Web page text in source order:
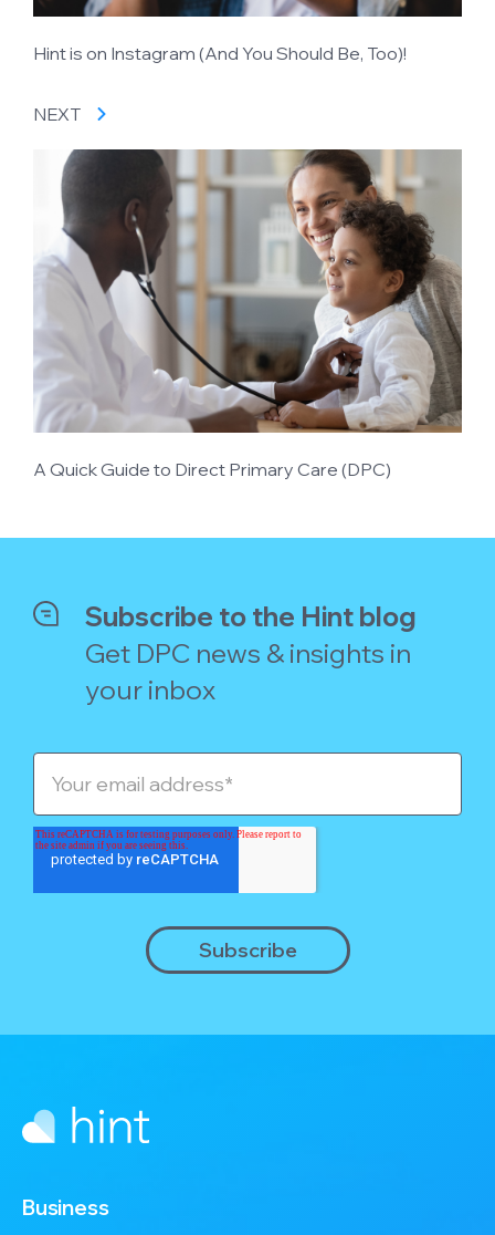
Hint is on Instagram (And You Should Be, Too)!
NEXT
A Quick Guide to Direct Primary Care (DPC)
Subscribe to the Hint blog
Get DPC news & insights in
your inbox
Business